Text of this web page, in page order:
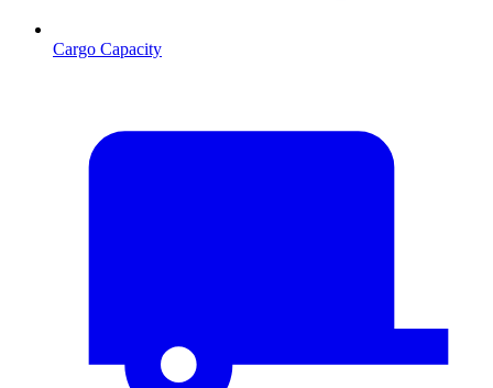
Cargo Capacity